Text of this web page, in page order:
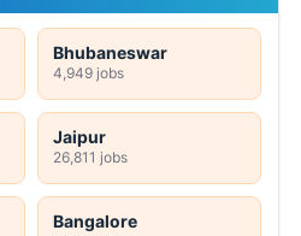
Bhubaneswar
4,949 jobs
Jaipur
26,811 jobs
Bangalore